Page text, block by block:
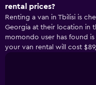
rental prices?
Renting a van in Tbilisi is
Georgia at their location in
momondo user has found
your van rental will cost